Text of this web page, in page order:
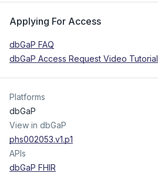
Applying For Access
dbGaP FAQ
dbGaP Access Request Video Tutorial
Platforms
dbGaP
View in dbGaP
phs002053.v1.p1
APIs
dbGaP FHIR